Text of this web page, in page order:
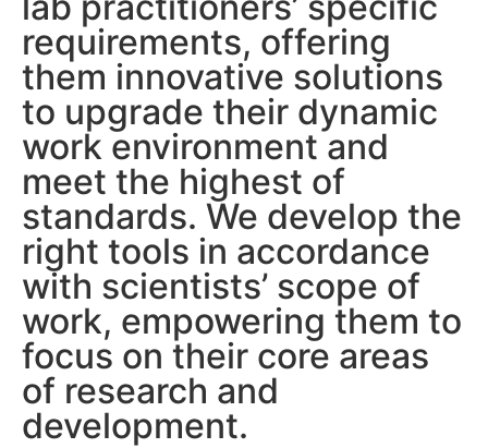
requirements, offering
them innovative solutions
to upgrade their dynamic
work environment and
meet the highest of
standards. We develop the
right tools in accordance
with scientists’ scope of
work, empowering them to
focus on their core areas
of research and
development.